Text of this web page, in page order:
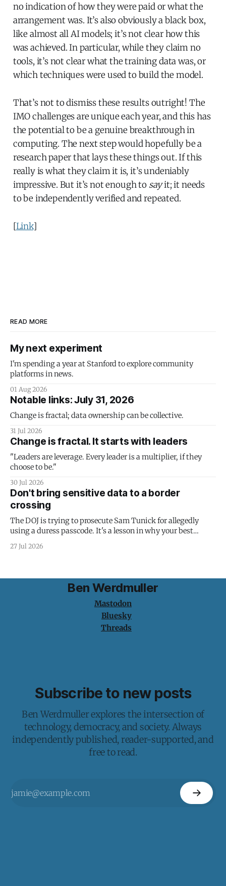
no indication of how they were paid or what the
arrangement was. It’s also obviously a black box,
like almost all AI models; it’s not clear how this
was achieved. In particular, while they claim no
tools, it’s not clear what the training data was, or
which techniques were used to build the model.
That’s not to dismiss these results outright! The
IMO challenges are unique each year, and this has
the potential to be a genuine breakthrough in
computing. The next step would hopefully be a
research paper that lays these things out. If this
really is what they claim it is, it’s undeniably
impressive. But it’s not enough to sayit; it needs
to be independently verified and repeated.
[Link]
READ MORE
My next experiment
I'm spending a year at Stanford to explore community
platforms in news.
01 Aug 2026
Notable links: July 31, 2026
Change is fractal; data ownership can be collective.
31 Jul 2026
Change is fractal. It starts with leaders
"Leaders are leverage. Every leader is a multiplier, if they
choose to be."
30 Jul 2026
Don't bring sensitive data to a border
crossing
The DOJ is trying to prosecute Sam Tunick for allegedly
using a duress passcode. It's a lesson in why your best
protection is having nothing to protect.
27 Jul 2026
Ben Werdmuller
Mastodon
Bluesky
Threads
Subscribe to new posts
Ben Werdmuller explores the intersection of
technology, democracy, and society. Always
independently published, reader-supported, and
free to read.